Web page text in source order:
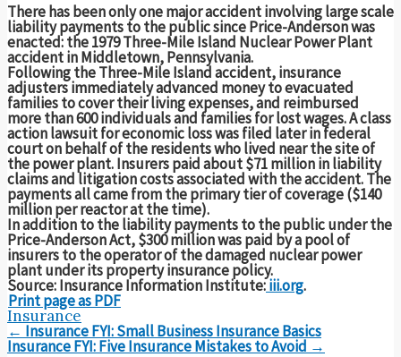
There has been only one major accident involving large scale
liability payments to the public since Price-Anderson was
enacted: the 1979 Three-Mile Island Nuclear Power Plant
accident in Middletown, Pennsylvania.
Following the Three-Mile Island accident, insurance
adjusters immediately advanced money to evacuated
families to cover their living expenses, and reimbursed
more than 600 individuals and families for lost wages. A class
action lawsuit for economic loss was filed later in federal
court on behalf of the residents who lived near the site of
the power plant. Insurers paid about $71 million in liability
claims and litigation costs associated with the accident. The
payments all came from the primary tier of coverage ($140
million per reactor at the time).
In addition to the liability payments to the public under the
Price-Anderson Act, $300 million was paid by a pool of
insurers to the operator of the damaged nuclear power
plant under its property insurance policy.
Source: Insurance Information Institute:iii.org.
Print page as PDF
Insurance
Post
navigation
← Insurance FYI: Small Business Insurance Basics
Insurance FYI: Five Insurance Mistakes to Avoid →